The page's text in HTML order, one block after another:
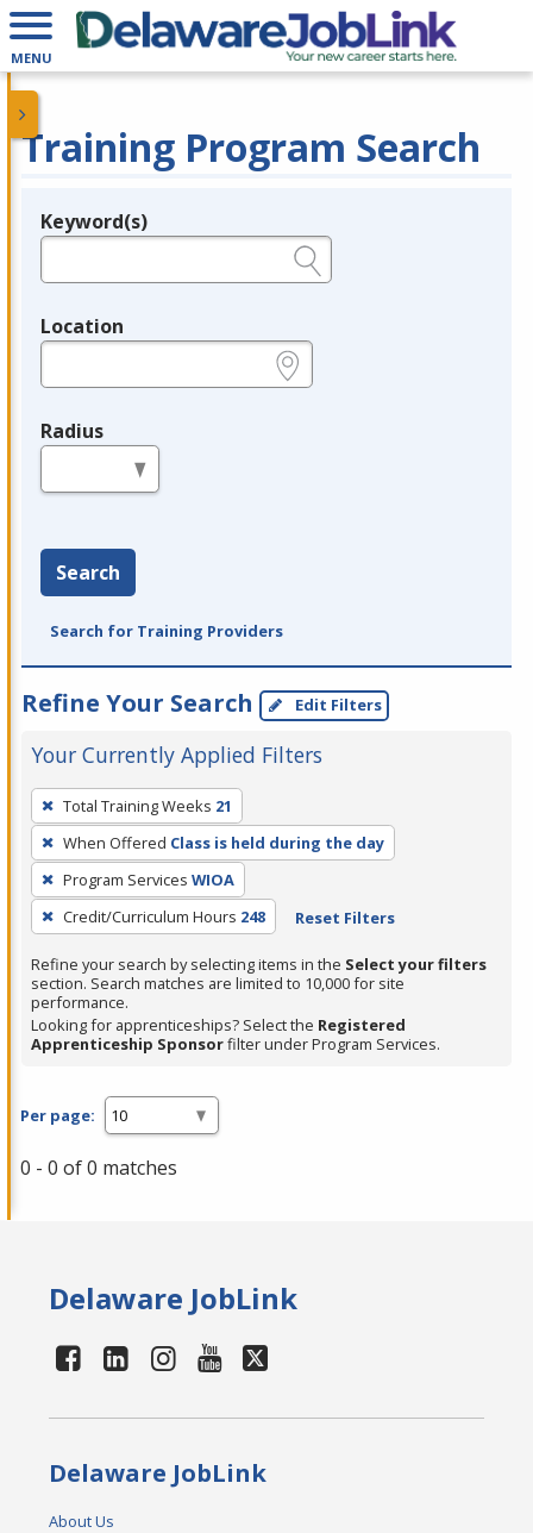
MENU
Training Program Search
Legend
Keyword(s)
Location
Radius
Search
Search for Training Providers
Refine Your Search Edit Filters
Your Currently Applied Filters
To
remove
a
filter,
press
Enter
or
Spacebar.
Total Training Weeks 21
When Offered Class is held during the day
Program Services WIOA
Credit/Curriculum Hours 248 Reset Filters
Refine your search by selecting items in the Select your filters
section. Search matches are limited to 10,000 for site
performance.
Looking for apprenticeships? Select the Registered
Apprenticeship Sponsorfilter under Program Services.
Per page:
0 - 0 of 0 matches
Delaware JobLink
Delaware JobLink
About Us